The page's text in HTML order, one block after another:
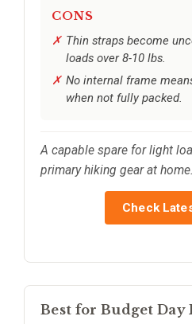
CONS
Thin straps become
loads over 8-10 lbs.
No internal frame
when not fully packed.
A capable spare for light
primary hiking gear at home.
Check
Best for Budget Day